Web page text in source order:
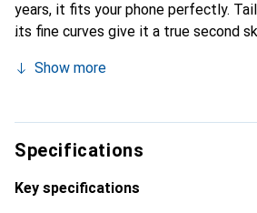
years, it fits your phone perfectly.
its fine curves give it a true second
Internationally recognized for its
clientele.
Show more
Specifications
Key specifications